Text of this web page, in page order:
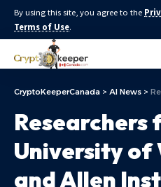
By using this site, you agree to the
Terms of Use.
CryptoKeeperCanada > AI News >
Researchers
University of
and Allen